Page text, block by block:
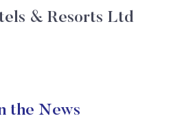
& Resorts Ltd
the News